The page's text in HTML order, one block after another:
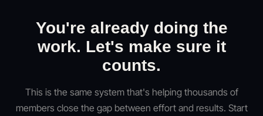
You're already doing the
work. Let's make sure it
counts.
This is the same system that's helping thousands of
members close the gap between effort and results. Start